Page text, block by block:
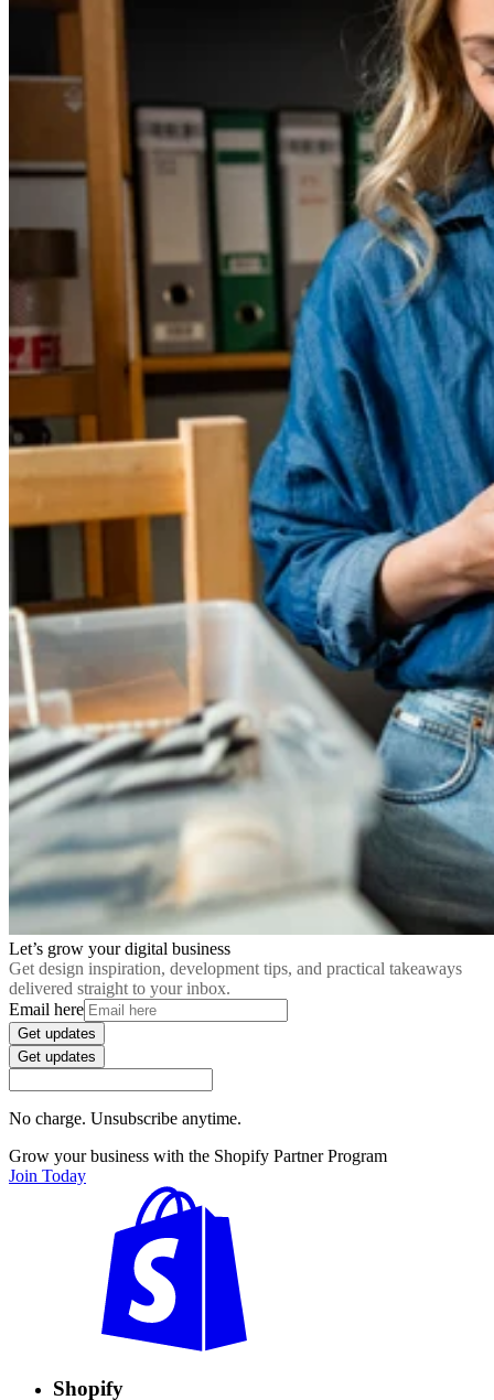
Let’s grow your digital business
Get design inspiration, development tips, and practical takeaways
delivered straight to your inbox.
Email here
Get updates
Get updates
No charge. Unsubscribe anytime.
Grow your business with the Shopify Partner Program
Join Today
Shopify